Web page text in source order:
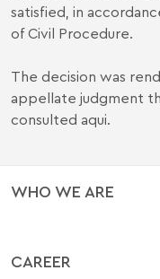
satisfied, in
of Civil Procedure.
The decision was
appellate judgment
consulted aqui.
WHO WE ARE
CAREER